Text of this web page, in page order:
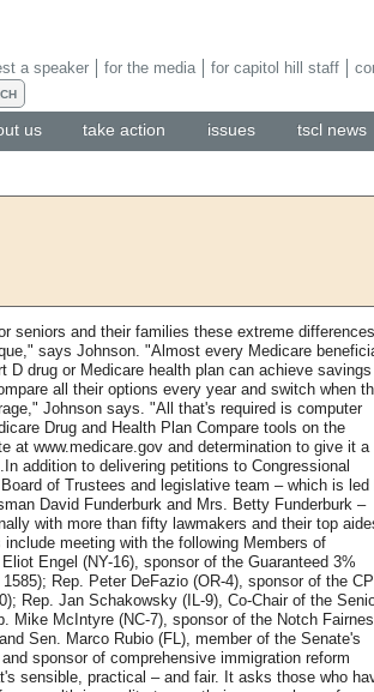
us take action issues tscl news
a speaker for the media for capitol hill staff
seniors and their families these extreme
says Johnson. "Almost every Medicare
D drug or Medicare health plan can achieve
all their options every year and switch when
Johnson says. "All that's required is computer
Drug and Health Plan Compare tools on the
at www.medicare.gov and determination to give it a
addition to delivering petitions to Congressional
of Trustees and legislative team – which is led
David Funderburk and Mrs. Betty Funderburk –
with more than fifty lawmakers and their top
include meeting with the following Members of
Engel (NY-16), sponsor of the Guaranteed 3%
Rep. Peter DeFazio (OR-4), sponsor of the
Rep. Jan Schakowsky (IL-9), Co-Chair of the
Mike McIntyre (NC-7), sponsor of the Notch
Sen. Marco Rubio (FL), member of the Senate's
sponsor of comprehensive immigration reform
sensible, practical – and fair. It asks those who